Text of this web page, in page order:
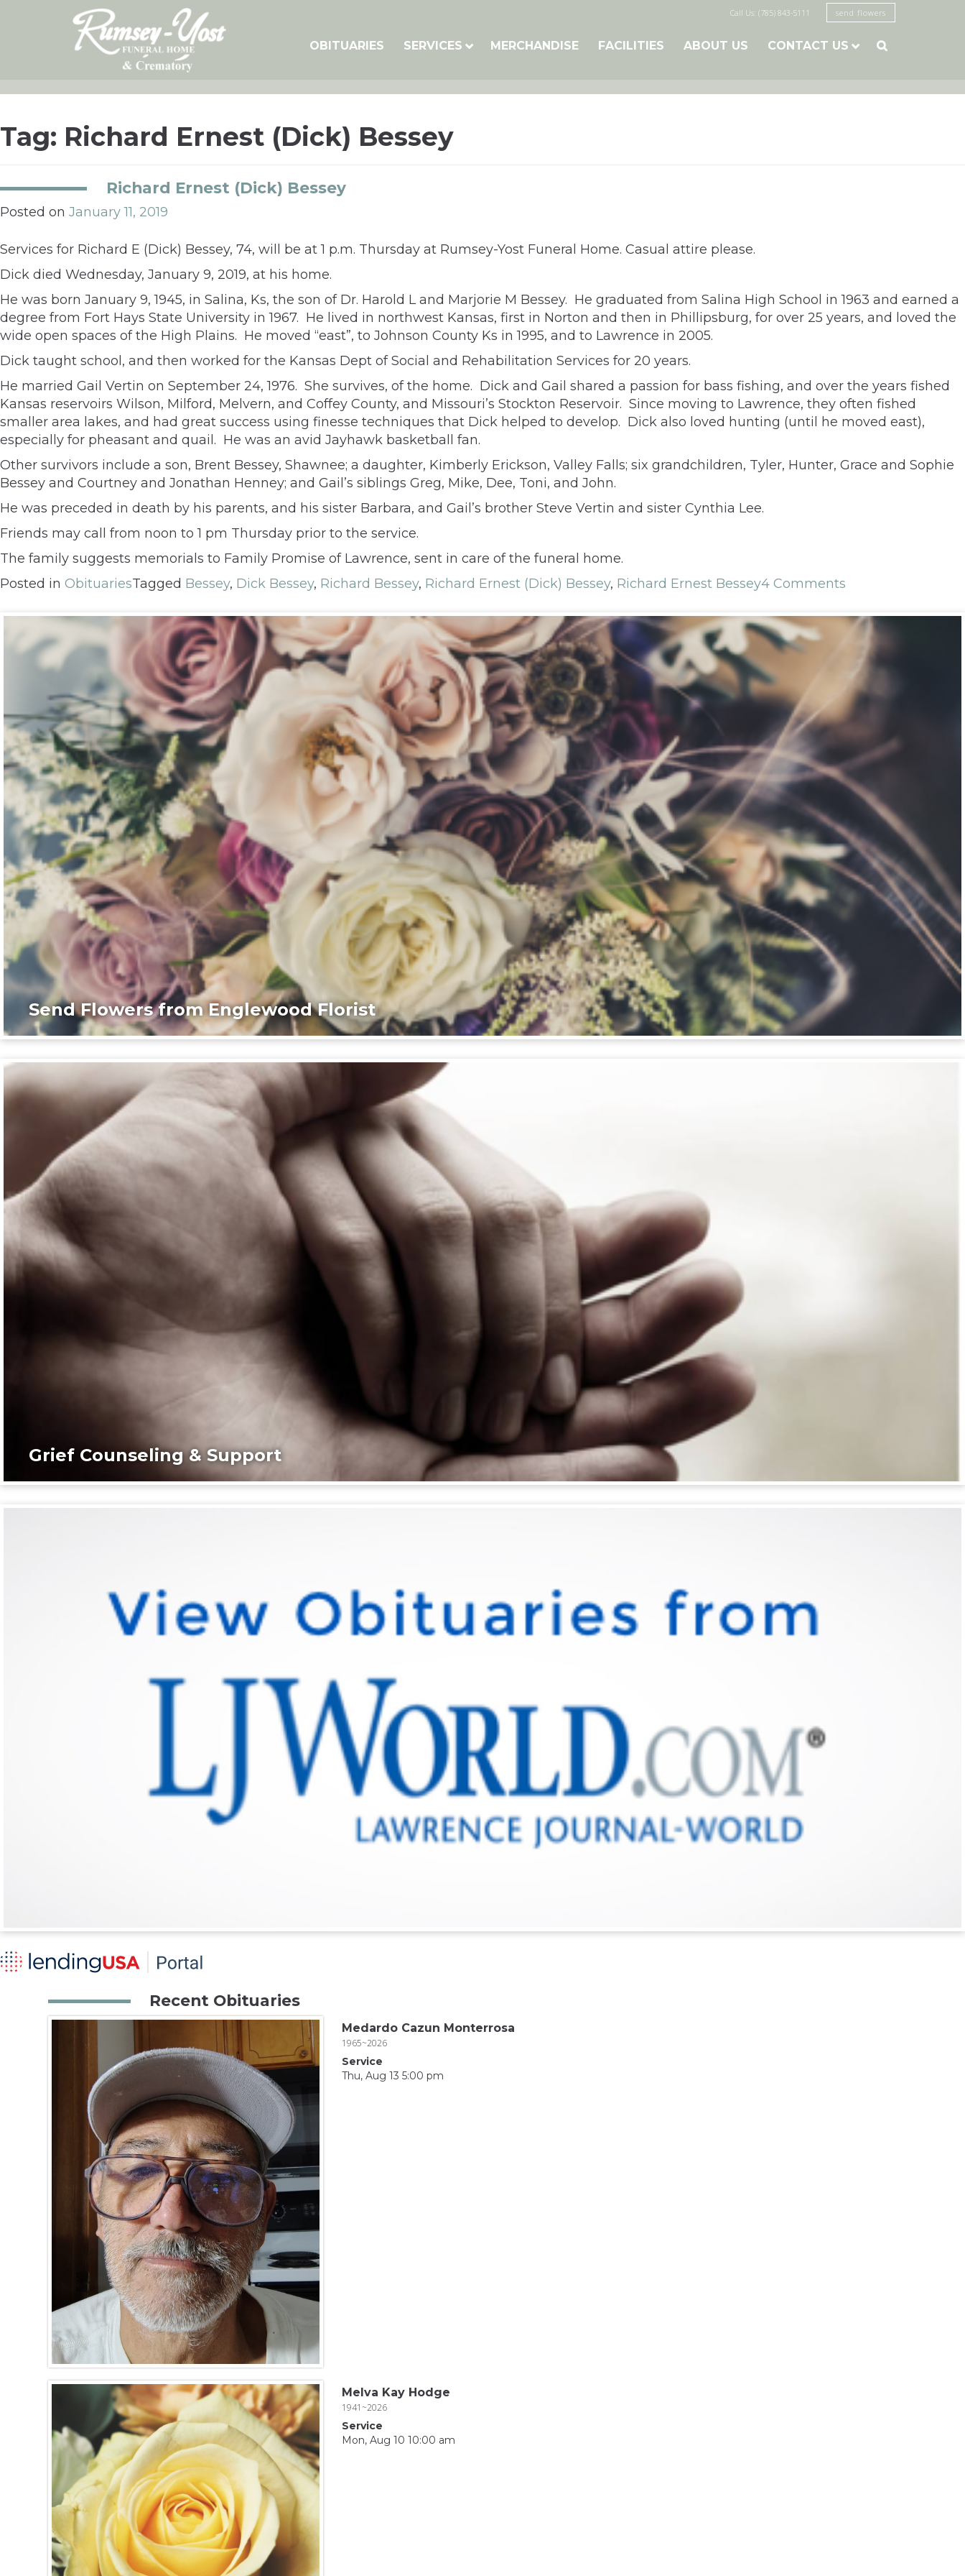
Call Us: (785) 843-5111 send flowers
OBITUARIES SERVICES MERCHANDISE FACILITIES ABOUT US CONTACT US 
Tag: Richard Ernest (Dick) Bessey
Richard Ernest (Dick) Bessey
Posted on January 11, 2019
Services for Richard E (Dick) Bessey, 74, will be at 1 p.m. Thursday at Rumsey-Yost Funeral Home. Casual attire please.
Dick died Wednesday, January 9, 2019, at his home.
He was born January 9, 1945, in Salina, Ks, the son of Dr. Harold L and Marjorie M Bessey. He graduated from Salina High School in 1963 and earned a
degree from Fort Hays State University in 1967. He lived in northwest Kansas, first in Norton and then in Phillipsburg, for over 25 years, and loved the
wide open spaces of the High Plains. He moved “east”, to Johnson County Ks in 1995, and to Lawrence in 2005.
Dick taught school, and then worked for the Kansas Dept of Social and Rehabilitation Services for 20 years.
He married Gail Vertin on September 24, 1976. She survives, of the home. Dick and Gail shared a passion for bass fishing, and over the years fished
Kansas reservoirs Wilson, Milford, Melvern, and Coffey County, and Missouri’s Stockton Reservoir. Since moving to Lawrence, they often fished
smaller area lakes, and had great success using finesse techniques that Dick helped to develop. Dick also loved hunting (until he moved east),
especially for pheasant and quail. He was an avid Jayhawk basketball fan.
Other survivors include a son, Brent Bessey, Shawnee; a daughter, Kimberly Erickson, Valley Falls; six grandchildren, Tyler, Hunter, Grace and Sophie
Bessey and Courtney and Jonathan Henney; and Gail’s siblings Greg, Mike, Dee, Toni, and John.
He was preceded in death by his parents, and his sister Barbara, and Gail’s brother Steve Vertin and sister Cynthia Lee.
Friends may call from noon to 1 pm Thursday prior to the service.
The family suggests memorials to Family Promise of Lawrence, sent in care of the funeral home.
Posted in ObituariesTagged Bessey, Dick Bessey, Richard Bessey, Richard Ernest (Dick) Bessey, Richard Ernest Bessey4 Comments
Send Flowers from Englewood Florist
Grief Counseling & Support
Recent Obituaries
Medardo Cazun Monterrosa
1965~2026
Service
Thu, Aug 13 5:00 pm
Melva Kay Hodge
1941~2026
Service
Mon, Aug 10 10:00 am